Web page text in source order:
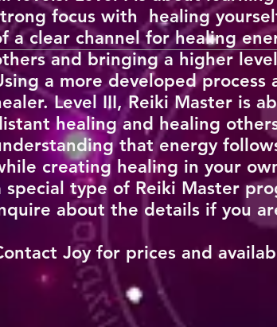
focus with healing
a clear channel for healing
and bringing a higher
a more developed
Level III, Reiki Master is
healing and healing
that energy
creating healing in your
special type of Reiki Master
about the details if you
Joy for prices and